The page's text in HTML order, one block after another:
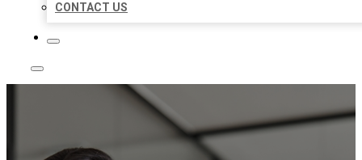
CONTACT US